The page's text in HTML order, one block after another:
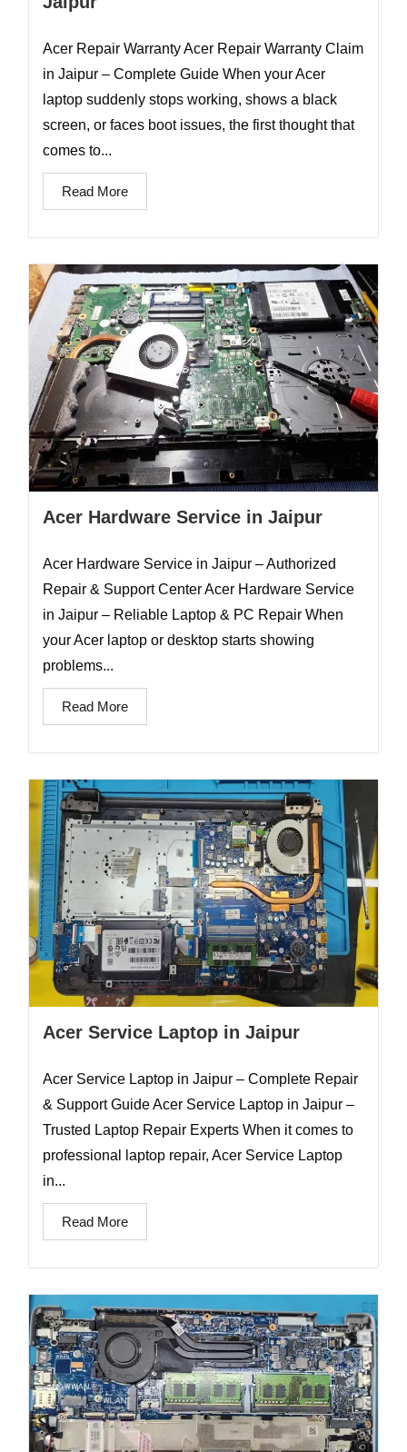
Acer Repair Warranty Acer Repair Warranty Claim
in Jaipur – Complete Guide When your Acer
laptop suddenly stops working, shows a black
screen, or faces boot issues, the first thought that
comes to...
Read More
Acer Hardware Service in Jaipur
Acer Hardware Service in Jaipur – Authorized
Repair & Support Center Acer Hardware Service
in Jaipur – Reliable Laptop & PC Repair When
your Acer laptop or desktop starts showing
problems...
Read More
Acer Service Laptop in Jaipur
Acer Service Laptop in Jaipur – Complete Repair
& Support Guide Acer Service Laptop in Jaipur –
Trusted Laptop Repair Experts When it comes to
professional laptop repair, Acer Service Laptop
in...
Read More